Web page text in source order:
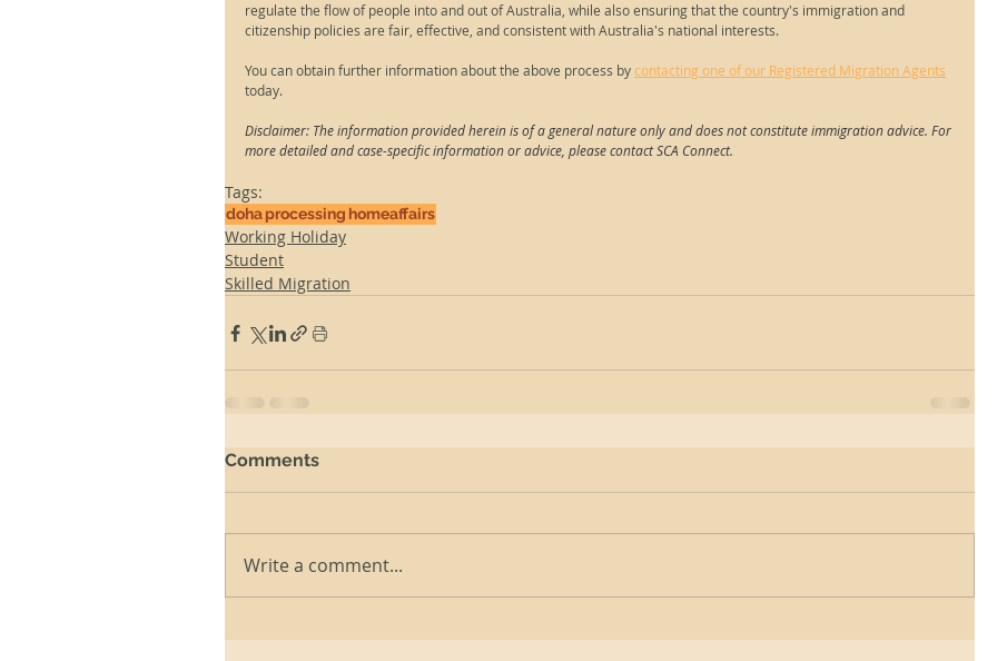
regulate the flow of people into and out of Australia, while also ensuring that the country's immigration and
citizenship policies are fair, effective, and consistent with Australia's national interests.
You can obtain further information about the above process by contacting one of our Registered Migration Agents
today.
Disclaimer: The information provided herein is of a general nature only and does not constitute immigration advice. For
more detailed and case-specific information or advice, please contact SCA Connect.
Tags:
dohaprocessing homeaffairs
Working Holiday
Student
Skilled Migration
Comments
Write a comment...